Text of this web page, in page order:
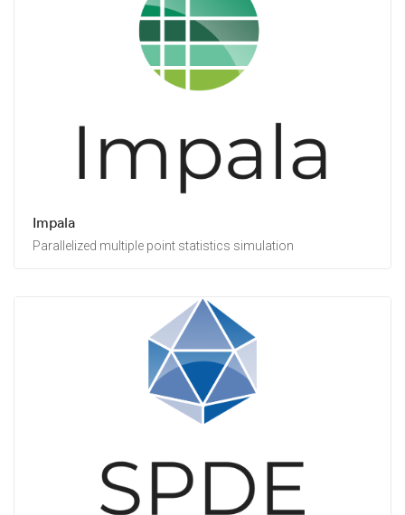
Impala
Parallelized multiple point statistics simulation